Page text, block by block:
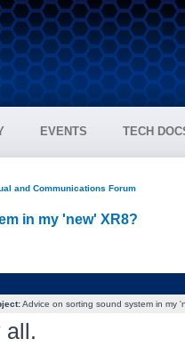
EVENTS TECH
and Communications Forum
in my 'new' XR8?
Advice on sorting sound system in my
all.